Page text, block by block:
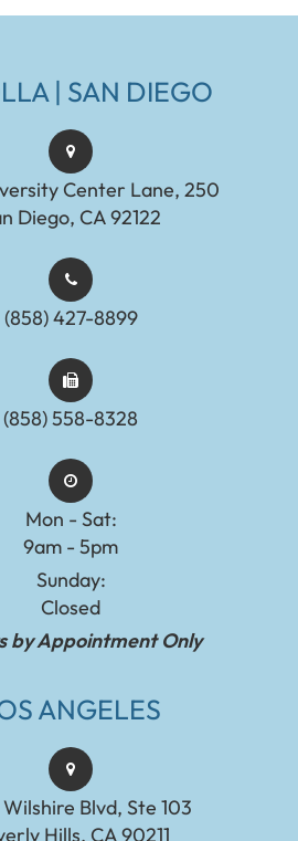
| SAN DIEGO
Center Lane, 250
Diego, CA 92122
(858) 427-8899
(858) 558-8328
Mon - Sat:
9am - 5pm
Sunday:
Closed
by Appointment Only
ANGELES
Blvd, Ste 103
Hills, CA 90211